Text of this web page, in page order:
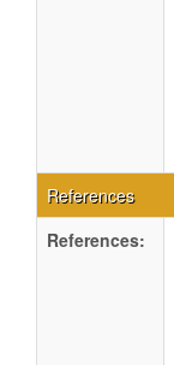
References
References: